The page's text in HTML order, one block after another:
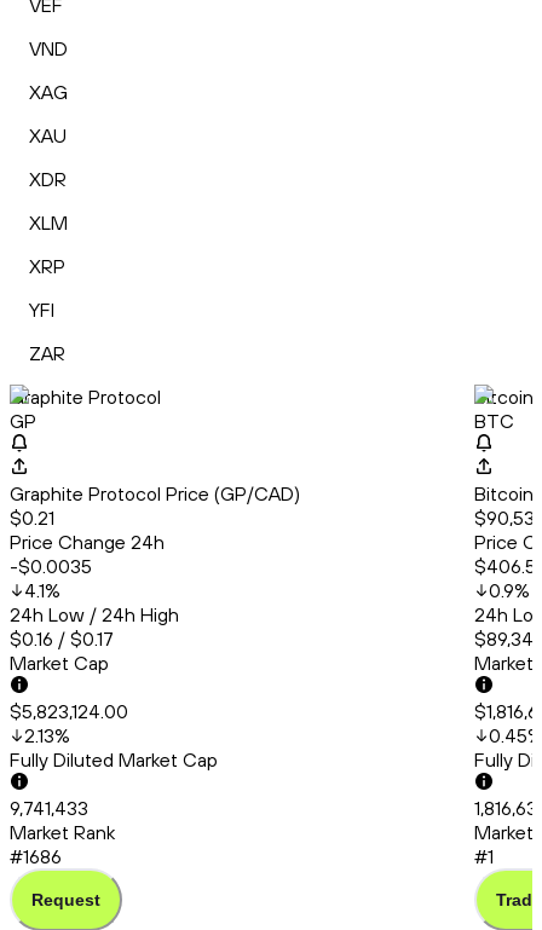
VEF
VND
XAG
XAU
XDR
XLM
XRP
YFI
ZAR
Graphite Protocol
GP
Graphite Protocol Price (GP/CAD)
$0.21
Price Change 24h
-$0.0035
4.1%
24h Low / 24h High
$0.16 / $0.17
Market Cap
$5,823,124.00
2.13%
Fully Diluted Market Cap
9,741,433
Market Rank
#1686
Request
Bitcoin
BTC
Bitcoin
Price
0.9%
24h
Market
0.45%
Fully
Market
#1
Trade